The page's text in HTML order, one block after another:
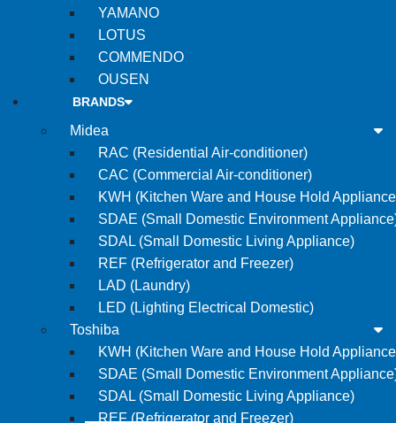
YAMANO
LOTUS
COMMENDO
OUSEN
BRANDS
Midea
RAC (Residential Air-conditioner)
CAC (Commercial Air-conditioner)
KWH (Kitchen Ware and House Hold
SDAE (Small Domestic Environment
SDAL (Small Domestic Living Appliance)
REF (Refrigerator and Freezer)
LAD (Laundry)
LED (Lighting Electrical Domestic)
Toshiba
KWH (Kitchen Ware and House Hold
SDAE (Small Domestic Environment
SDAL (Small Domestic Living Appliance)
REF (Refrigerator and Freezer)